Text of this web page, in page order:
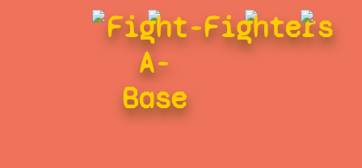
Fight-
A-
Base
Fighters